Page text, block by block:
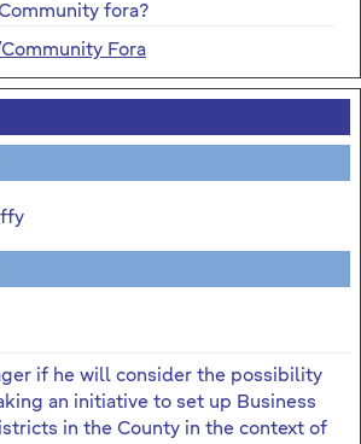
fora?
Fora
if he will consider the possibility
an initiative to set up Business
in the County in the context of